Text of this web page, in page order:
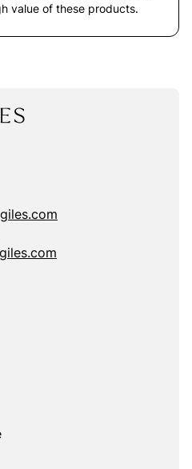
value of these products.